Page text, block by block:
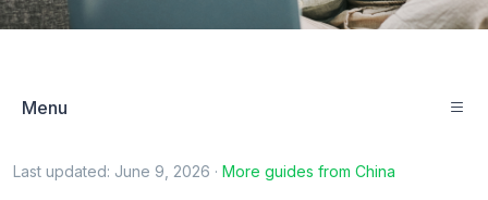
Menu
Last updated: June 9, 2026 · More guides from China